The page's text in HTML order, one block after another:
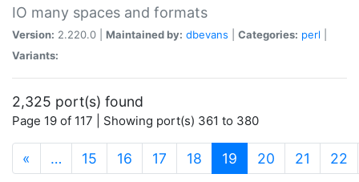
IO many spaces and formats
Version: 2.220.0 | Maintained by: dbevans Categories: perl
Variants:
2,325 port(s) found
Page 19 of 117 | Showing port(s) 361 to 380
« … 15 16 17 18 19 (current)
20 21 22